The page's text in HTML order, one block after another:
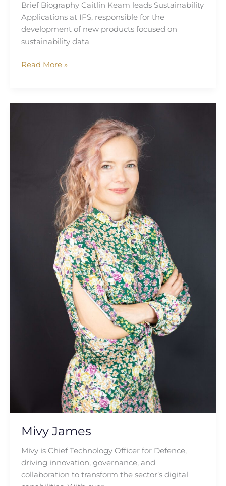
Brief Biography Caitlin Keam leads Sustainability
Applications at IFS, responsible for the
development of new products focused on
sustainability data
Read More »
Mivy James
Mivy is Chief Technology Officer for Defence,
driving innovation, governance, and
collaboration to transform the sector’s digital